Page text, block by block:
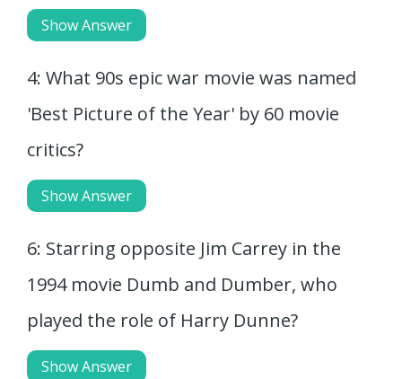
Show Answer
4: What 90s epic war movie was named
'Best Picture of the Year' by 60 movie
critics?
Show Answer
6: Starring opposite Jim Carrey in the
1994 movie Dumb and Dumber, who
played the role of Harry Dunne?
Show Answer